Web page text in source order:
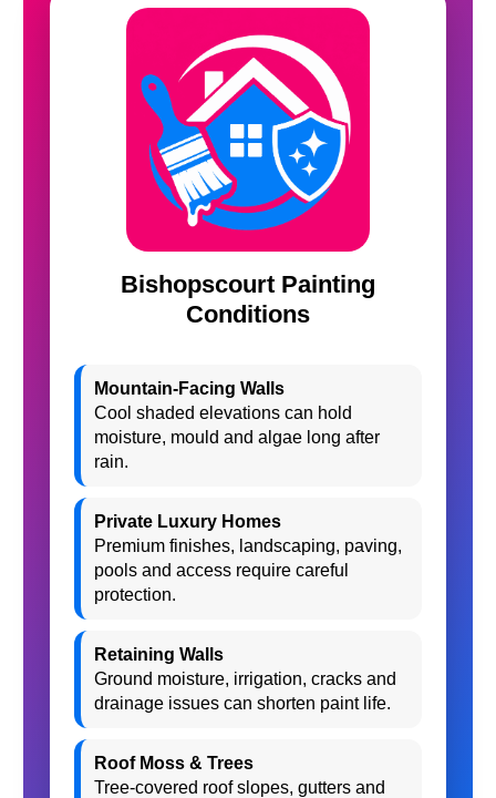
Bishopscourt Painting
Conditions
Mountain-Facing Walls
Cool shaded elevations can hold
moisture, mould and algae long after
rain.
Private Luxury Homes
Premium finishes, landscaping, paving,
pools and access require careful
protection.
Retaining Walls
Ground moisture, irrigation, cracks and
drainage issues can shorten paint life.
Roof Moss & Trees
Tree-covered roof slopes, gutters and